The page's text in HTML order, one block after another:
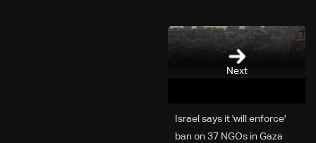
Next
Israel says it 'will enforce'
ban on 37 NGOs in Gaza